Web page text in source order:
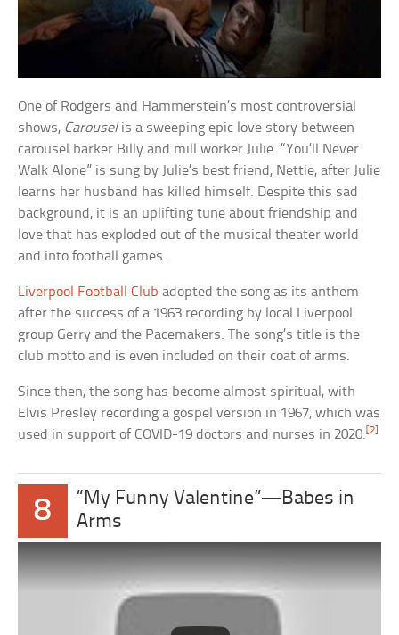
One of Rodgers and Hammerstein’s most controversial
shows, Carouselis a sweeping epic love story between
carousel barker Billy and mill worker Julie. “You’ll Never
Walk Alone” is sung by Julie’s best friend, Nettie, after Julie
learns her husband has killed himself. Despite this sad
background, it is an uplifting tune about friendship and
love that has exploded out of the musical theater world
and into football games.
Liverpool Football Club adopted the song as its anthem
after the success of a 1963 recording by local Liverpool
group Gerry and the Pacemakers. The song’s title is the
club motto and is even included on their coat of arms.
Since then, the song has become almost spiritual, with
Elvis Presley recording a gospel version in 1967, which was
used in support of COVID-19 doctors and nurses in 2020.[2]
8
“My Funny Valentine”—Babes in
Arms